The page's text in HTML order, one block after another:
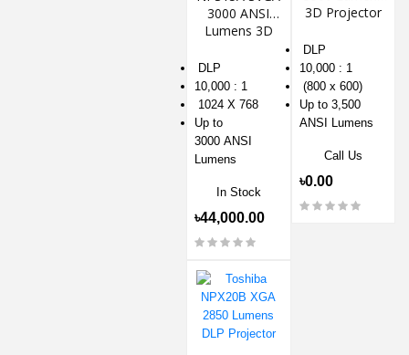
3000 ANSI
Lumens 3D
DLP
10,000 : 1
1024 X 768
Up to
3000 ANSI
Lumens
In Stock
৳44,000.00
3D Projector
DLP
10,000 : 1
(800 x 600)
Up to 3,500
ANSI Lumens
Call Us
৳0.00